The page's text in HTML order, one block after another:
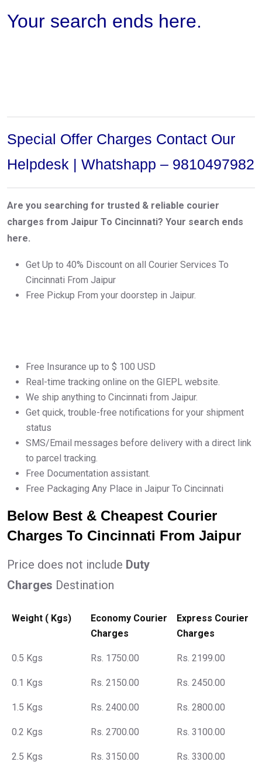
Your search ends here.
Special Offer Charges Contact Our
Helpdesk | Whatshapp – 9810497982
Are you searching for trusted & reliable courier
charges from Jaipur To Cincinnati? Your search ends
here.
Get Up to 40% Discount on all Courier Services To
Cincinnati From Jaipur
Free Pickup From your doorstep in Jaipur.
Free Insurance up to $ 100 USD
Real-time tracking online on the GIEPL website.
We ship anything to Cincinnati from Jaipur.
Get quick, trouble-free notifications for your shipment
status
SMS/Email messages before delivery with a direct link
to parcel tracking.
Free Documentation assistant.
Free Packaging Any Place in Jaipur To Cincinnati
Below Best & Cheapest Courier
Charges To Cincinnati From Jaipur
Price does not include Duty
Charges Destination
Weight ( Kgs)
Economy Courier
Charges
Express Courier
Charges
0.5 Kgs Rs. 1750.00 Rs. 2199.00
0.1 Kgs Rs. 2150.00 Rs. 2450.00
1.5 Kgs Rs. 2400.00 Rs. 2800.00
0.2 Kgs Rs. 2700.00 Rs. 3100.00
2.5 Kgs Rs. 3150.00 Rs. 3300.00